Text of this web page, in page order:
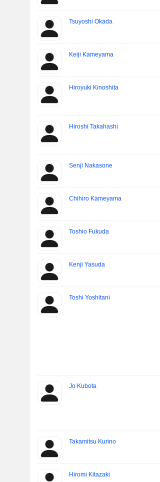
Tsuyoshi Okada
Keiji Kameyama
Hiroyuki Kinoshita
Hiroshi Takahashi
Senji Nakasone
Chihiro Kameyama
Toshio Fukuda
Kenji Yasuda
Toshi Yoshitani
Jo Kubota
Takamitsu Kurino
Hiromi Kitazaki